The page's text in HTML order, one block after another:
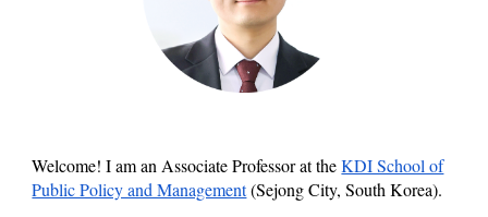
Welcome! I am an AssociateProfessor attheKDI School of
Public Policy and Management(Sejong City, South Korea).